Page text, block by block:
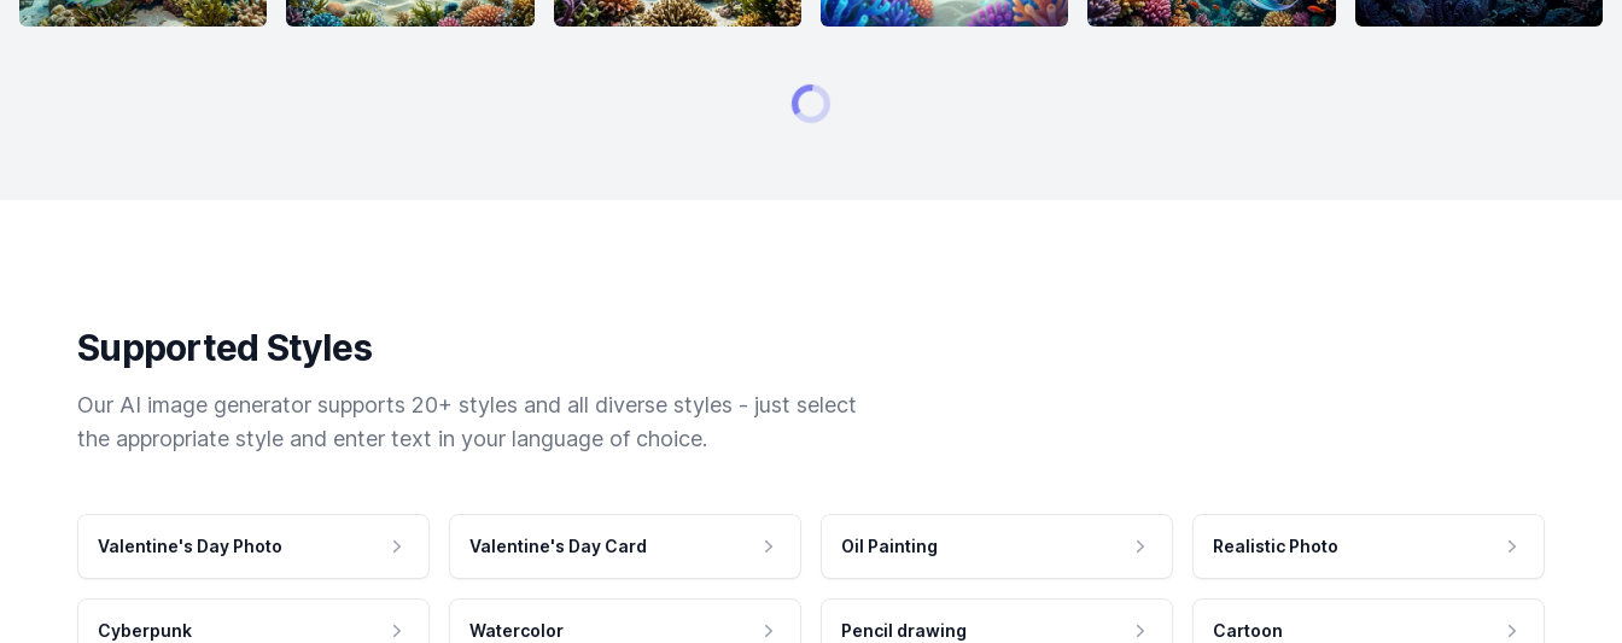
Supported Styles
Our AI image generator supports 20+ styles and all diverse styles - just select
the appropriate style and enter text in your language of choice.
Valentine's Day Photo Valentine's Day Card Oil Painting Realistic Photo
Cyberpunk Watercolor Pencil drawing Cartoon